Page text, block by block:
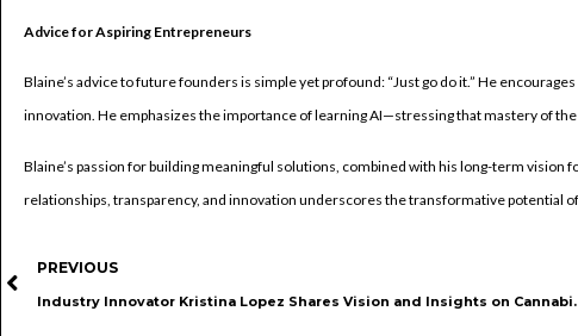
Advice for Aspiring Entrepreneurs
Blaine’s advice to future founders is simple yet profound: “Just go do it.” He
innovation. He emphasizes the importance of learning AI—stressing that mastery of
Blaine’s passion for building meaningful solutions, combined with his long-term vision
relationships, transparency, and innovation underscores the transformative potential
PREVIOUS
Industry Innovator